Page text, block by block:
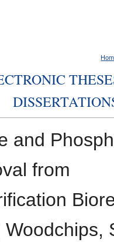
and
from
Woodchips,